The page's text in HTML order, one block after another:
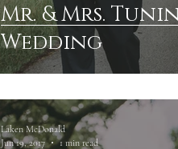
Mr. & Mrs.
Wedding
Laken McDonald
Jun 19, 2017
1 min read